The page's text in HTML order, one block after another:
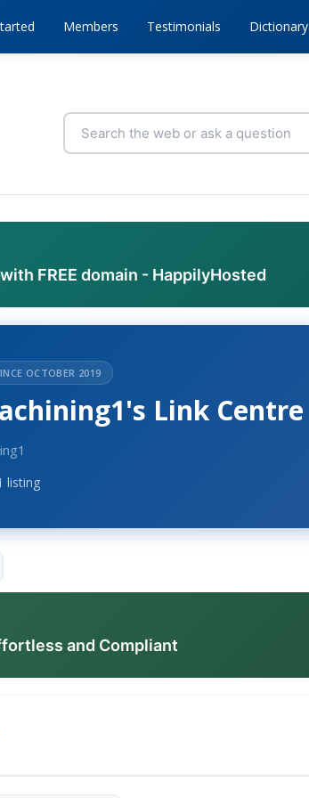
Members Testimonials Dictionary
FREE domain - HappilyHosted
OCTOBER 2019
Link Centre
listing
and Compliant